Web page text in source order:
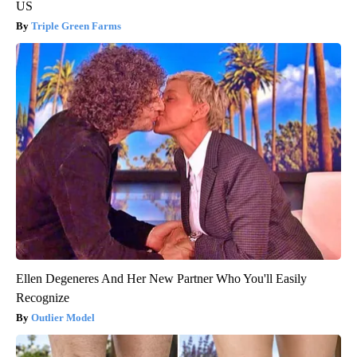
US
Triple Green Farms
Ellen Degeneres And Her New Partner Who You'll Easily
Recognize
Outlier Model